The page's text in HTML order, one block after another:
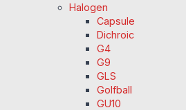
Halogen
Capsule
Dichroic
G4
G9
GLS
Golfball
GU10